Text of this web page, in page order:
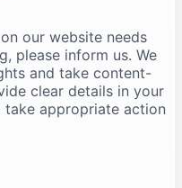
our website needs
please inform us. We
and take content-
clear details in your
take appropriate action